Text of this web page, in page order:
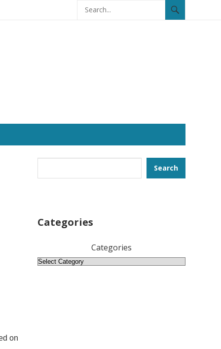
on
Search
Categories
Categories